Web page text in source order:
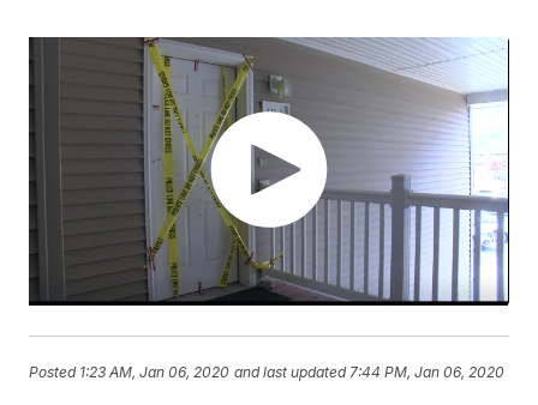
Posted 1:23 AM, Jan 06, 2020 and last updated 7:44 PM, Jan 06, 2020